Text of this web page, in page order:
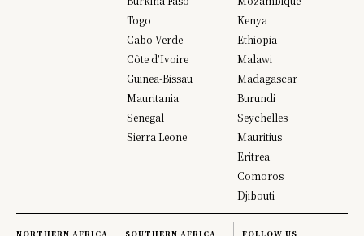
Togo
Cabo Verde
Côte d’Ivoire
Guinea-Bissau
Mauritania
Senegal
Sierra Leone
Kenya
Ethiopia
Malawi
Madagascar
Burundi
Seychelles
Mauritius
Eritrea
Comoros
Djibouti